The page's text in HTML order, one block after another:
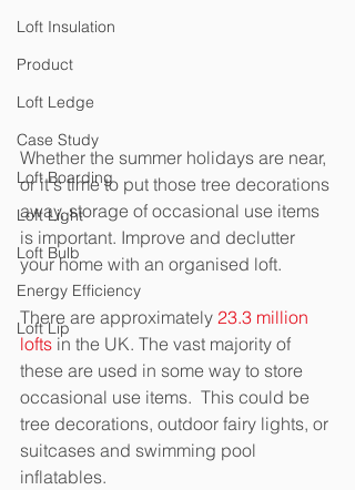
Loft Insulation
Product
Loft Ledge
Case Study
Loft Boarding
Loft Light
Loft Bulb
Energy Efficiency
Loft Lip
Whether the summer holidays are near,
or it's time to put those tree decorations
away, storage of occasional use items
is important. Improve and declutter
your home with an organised loft.
There are approximately 23.3 million
lofts in the UK. The vast majority of
these are used in some way to store
occasional use items.  This could be
tree decorations, outdoor fairy lights, or
suitcases and swimming pool
inflatables.